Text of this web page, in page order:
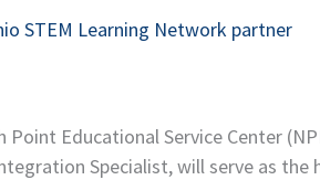
STEM Learning Network partner
Educational Service Center
Specialist, will serve as